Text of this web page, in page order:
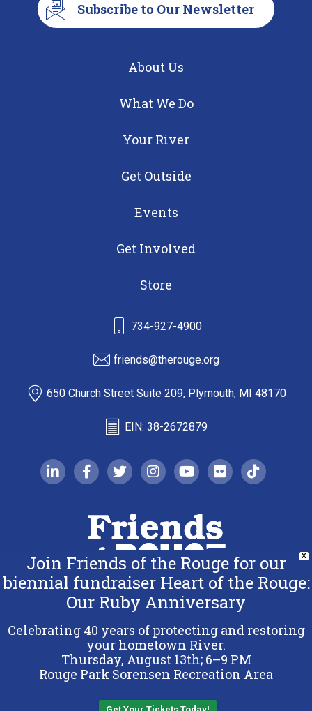
Subscribe to Our Newsletter
About Us
What We Do
Your River
Get Outside
Events
Get Involved
Store
734-927-4900
friends@therouge.org
650 Church Street Suite 209, Plymouth, MI 48170
EIN: 38-2672879
linkedin-infacebook-f
twitterinstagramyoutubeflickrtiktok
Copyright 2026 Friends of the Rouge.
All Rights Reserved.
Terms & Conditions
Privacy Policy
X
Join Friends of the Rouge for our
biennial fundraiser Heart of the Rouge:
Our Ruby Anniversary
Celebrating 40 years of protecting and restoring
your hometown River.
Thursday, August 13th; 6–9 PM
Rouge Park Sorensen Recreation Area